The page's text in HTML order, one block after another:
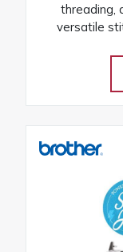
threading,
versatile